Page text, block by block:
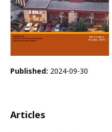
Published: 2024-09-30
Articles